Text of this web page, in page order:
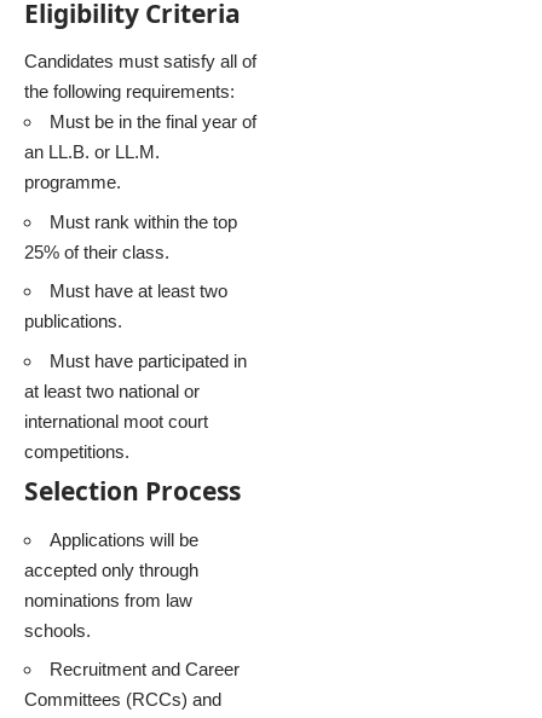
Eligibility Criteria
Candidates must satisfy all of
the following requirements:
Must be in the final year of
an LL.B. or LL.M.
programme.
Must rank within the top
25% of their class.
Must have at least two
publications.
Must have participated in
at least two national or
international moot court
competitions.
Selection Process
Applications will be
accepted only through
nominations from law
schools.
Recruitment and Career
Committees (RCCs) and